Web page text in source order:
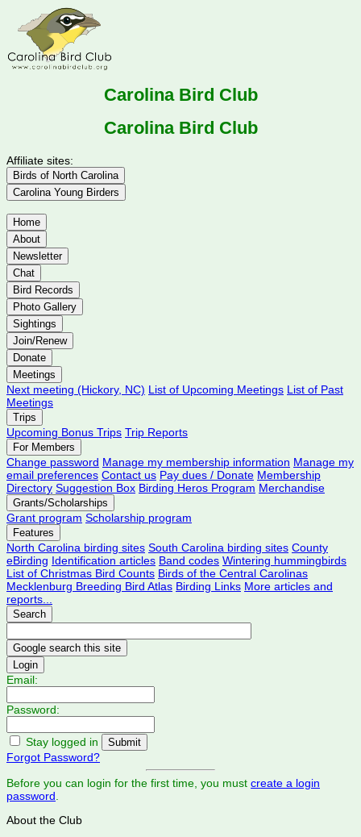
Carolina Bird Club
Carolina Bird Club
Affiliate sites:
Birds of North Carolina
Carolina Young Birders
Home
About
Newsletter
Chat
Bird Records
Photo Gallery
Sightings
Join/Renew
Donate
Meetings
Next meeting (Hickory, NC) List of Upcoming Meetings List of Past
Meetings
Trips
Upcoming Bonus Trips Trip Reports
For Members
Change password Manage my membership information Manage my
email preferences Contact us Pay dues / Donate Membership
Directory Suggestion Box Birding Heros Program Merchandise
Grants/Scholarships
Grant program Scholarship program
Features
North Carolina birding sites South Carolina birding sites County
eBirding Identification articles Band codes Wintering hummingbirds
List of Christmas Bird Counts Birds of the Central Carolinas
Mecklenburg Breeding Bird Atlas Birding Links More articles and
reports...
Search
Login
Email:
Password:
Stay logged in
Forgot Password?
Before you can login for the first time, you must create a login
password
About the Club